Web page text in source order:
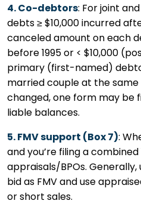
4. Co-debtors: For joint
debts ≥ $10,000 incurred
canceled amount on each
before 1995 or < $10,000
primary (first-named)
married couple at the
changed, one form may be
liable balances.
5. FMV support (Box 7):
and you’re filing a
appraisals/BPOs.
bid as FMV and use
or short sales.